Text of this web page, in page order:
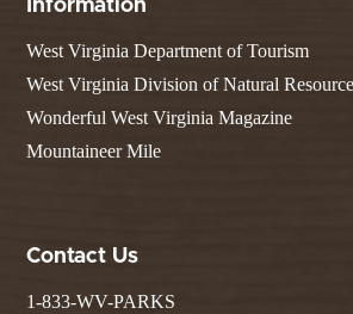
Information
West Virginia Department of Tourism
West Virginia Division of Natural
Wonderful West Virginia Magazine
Mountaineer Mile
Contact Us
1-833-WV-PARKS